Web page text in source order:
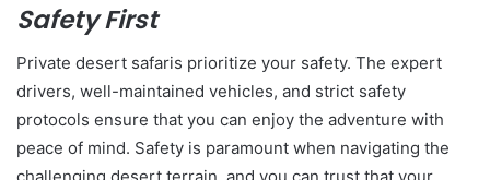
Safety First
Private desert safaris prioritize your safety. The expert
drivers, well-maintained vehicles, and strict safety
protocols ensure that you can enjoy the adventure with
peace of mind. Safety is paramount when navigating the